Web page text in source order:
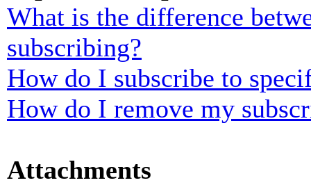
What is the difference
subscribing?
How do I subscribe to
How do I remove my
Attachments